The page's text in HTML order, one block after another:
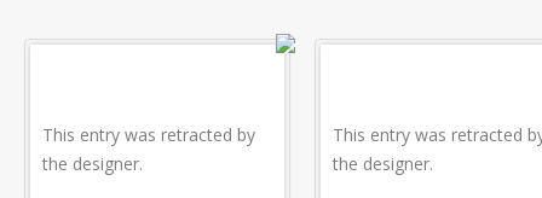
This entry was retracted by
the designer.
This entry was retracted
the designer.